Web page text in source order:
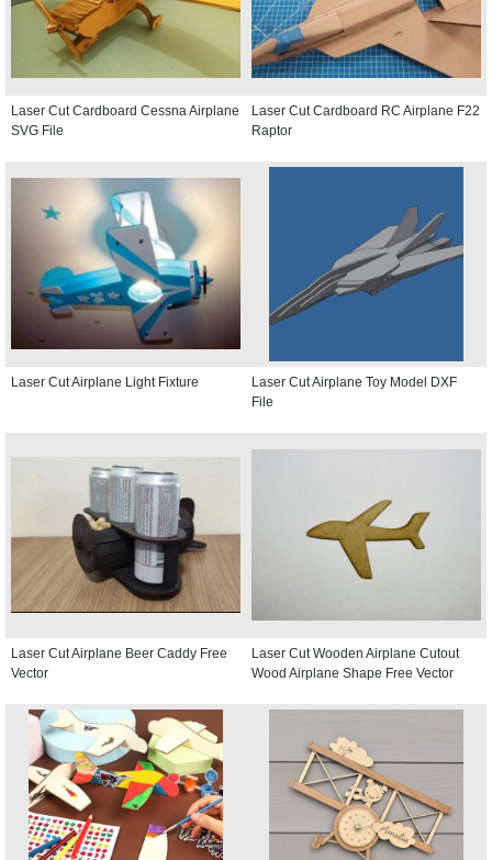
Laser Cut Cardboard Cessna Airplane
SVG File
Laser Cut Cardboard RC Airplane F22
Raptor
Laser Cut Airplane Light Fixture
Laser Cut Airplane Toy Model DXF
File
Laser Cut Airplane Beer Caddy Free
Vector
Laser Cut Wooden Airplane Cutout
Wood Airplane Shape Free Vector